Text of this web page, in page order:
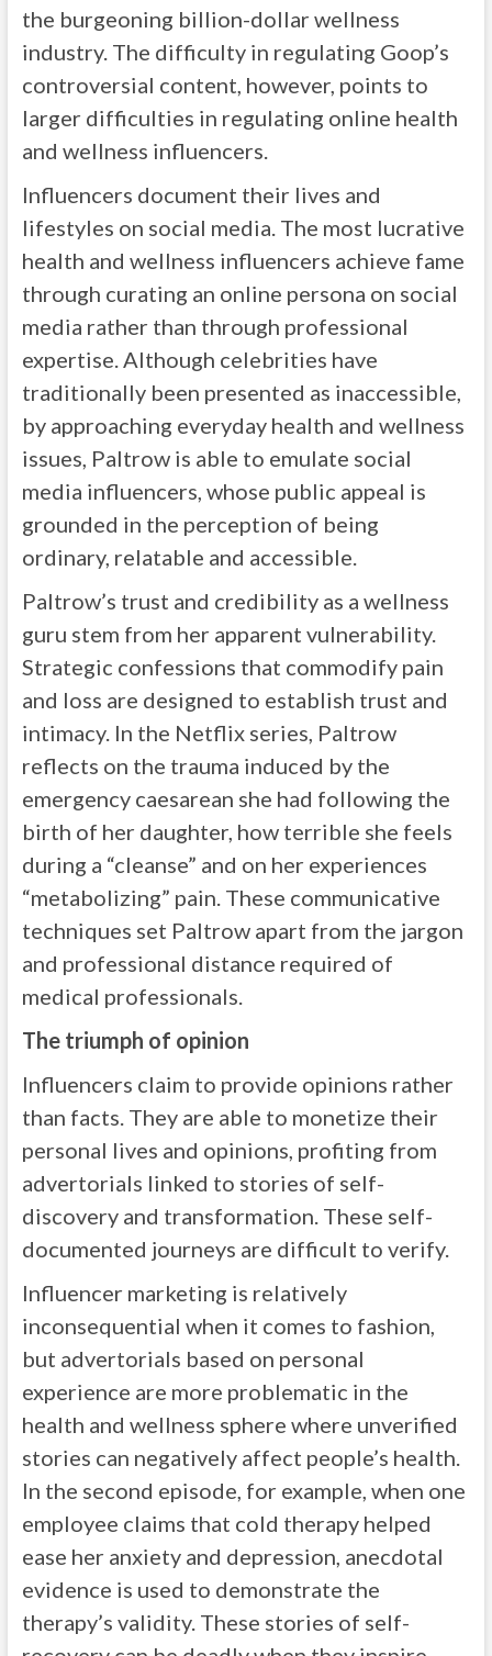
the burgeoning billion-dollar wellness
industry. The difficulty in regulating Goop’s
controversial content, however, points to
larger difficulties in regulating online health
and wellness influencers.
Influencers document their lives and
lifestyles on social media. The most lucrative
health and wellness influencers achieve fame
through curating an online persona on social
media rather than through professional
expertise. Although celebrities have
traditionally been presented as inaccessible,
by approaching everyday health and wellness
issues, Paltrow is able to emulate social
media influencers, whose public appeal is
grounded in the perception of being
ordinary, relatable and accessible.
Paltrow’s trust and credibility as a wellness
guru stem from her apparent vulnerability.
Strategic confessions that commodify pain
and loss are designed to establish trust and
intimacy. In the Netflix series, Paltrow
reflects on the trauma induced by the
emergency caesarean she had following the
birth of her daughter, how terrible she feels
during a “cleanse” and on her experiences
“metabolizing” pain. These communicative
techniques set Paltrow apart from the jargon
and professional distance required of
medical professionals.
The triumph of opinion
Influencers claim to provide opinions rather
than facts. They are able to monetize their
personal lives and opinions, profiting from
advertorials linked to stories of self-
discovery and transformation. These self-
documented journeys are difficult to verify.
Influencer marketing is relatively
inconsequential when it comes to fashion,
but advertorials based on personal
experience are more problematic in the
health and wellness sphere where unverified
stories can negatively affect people’s health.
In the second episode, for example, when one
employee claims that cold therapy helped
ease her anxiety and depression, anecdotal
evidence is used to demonstrate the
therapy’s validity. These stories of self-